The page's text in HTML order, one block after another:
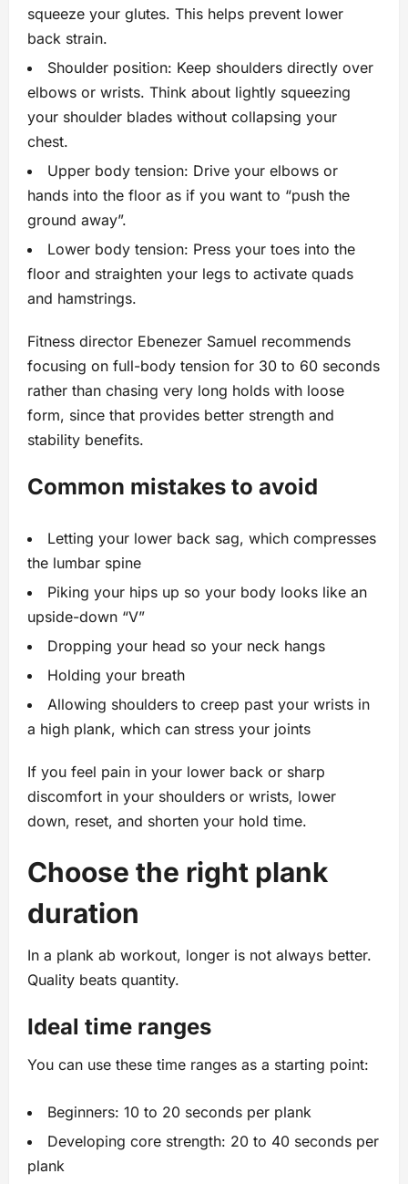
squeeze your glutes. This helps prevent lower
back strain.
Shoulder position: Keep shoulders directly over
elbows or wrists. Think about lightly squeezing
your shoulder blades without collapsing your
chest.
Upper body tension: Drive your elbows or
hands into the floor as if you want to “push the
ground away”.
Lower body tension: Press your toes into the
floor and straighten your legs to activate quads
and hamstrings.
Fitness director Ebenezer Samuel recommends
focusing on full-body tension for 30 to 60 seconds
rather than chasing very long holds with loose
form, since that provides better strength and
stability benefits.
Common mistakes to avoid
Letting your lower back sag, which compresses
the lumbar spine
Piking your hips up so your body looks like an
upside-down “V”
Dropping your head so your neck hangs
Holding your breath
Allowing shoulders to creep past your wrists in
a high plank, which can stress your joints
If you feel pain in your lower back or sharp
discomfort in your shoulders or wrists, lower
down, reset, and shorten your hold time.
Choose the right plank
duration
In a plank ab workout, longer is not always better.
Quality beats quantity.
Ideal time ranges
You can use these time ranges as a starting point:
Beginners: 10 to 20 seconds per plank
Developing core strength: 20 to 40 seconds per
plank